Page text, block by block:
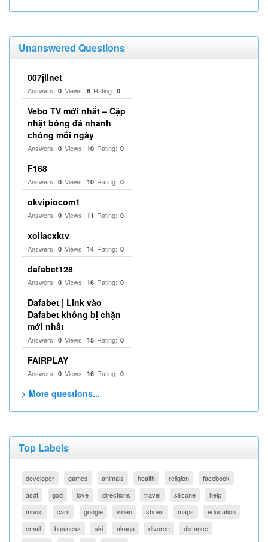
Unanswered Questions
007jllnet
Answers: 0 Views: 6 Rating: 0
Vebo TV mới nhất – Cập
nhật bóng đá nhanh
chóng mỗi ngày
Answers: 0 Views: 10 Rating: 0
F168
Answers: 0 Views: 10 Rating: 0
okvipiocom1
Answers: 0 Views: 11 Rating: 0
xoilacxktv
Answers: 0 Views: 14 Rating: 0
dafabet128
Answers: 0 Views: 16 Rating: 0
Dafabet | Link vào
Dafabet không bị chặn
mới nhất
Answers: 0 Views: 15 Rating: 0
FAIRPLAY
Answers: 0 Views: 16 Rating: 0
> More questions...
Top Labels
developer games animals health religion
facebook
asdf
god love directions travel silicone
help
music
cars google video shoes maps
education
email
business ski akaqa divorce
distance